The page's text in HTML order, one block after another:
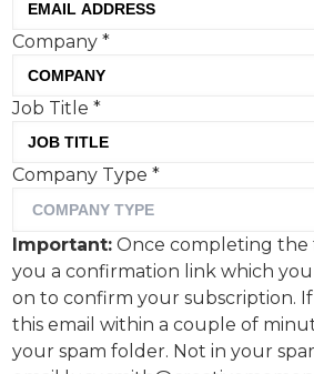
winners
Tom Hall, Creative Moment
Company*
Job Title*
Company Type*
Important: Once completing the
you a confirmation link which
on to confirm your subscription.
this email within a couple of
your spam folder. Not in your